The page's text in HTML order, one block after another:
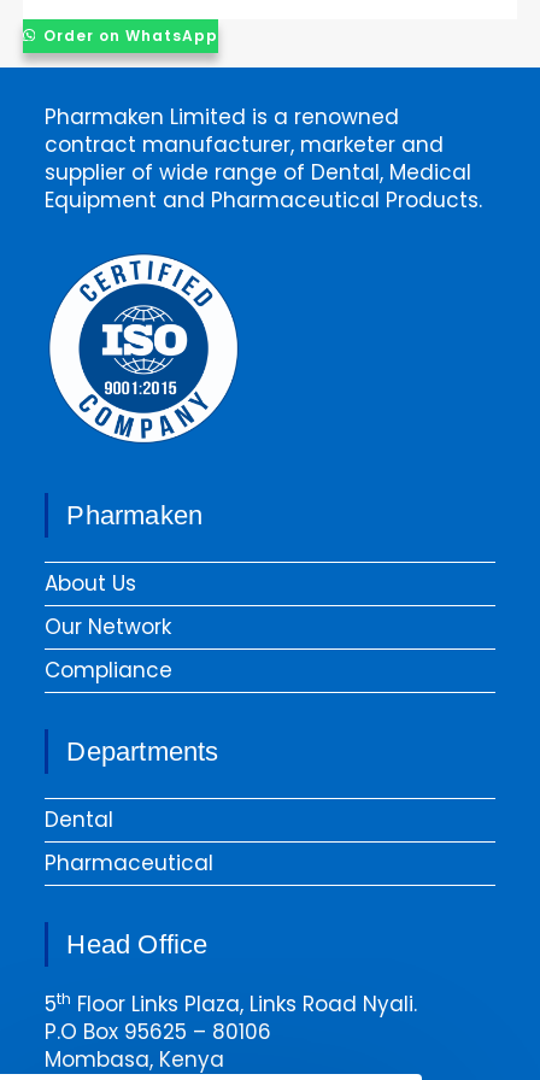
Order on WhatsApp
Pharmaken Limited is a renowned
contract manufacturer, marketer and
supplier of wide range of Dental, Medical
Equipment and Pharmaceutical Products.
Pharmaken
About Us
Our Network
Compliance
Departments
Dental
Pharmaceutical
Head Office
5th Floor Links Plaza, Links Road Nyali.
P.O Box 95625 – 80106
Mombasa, Kenya